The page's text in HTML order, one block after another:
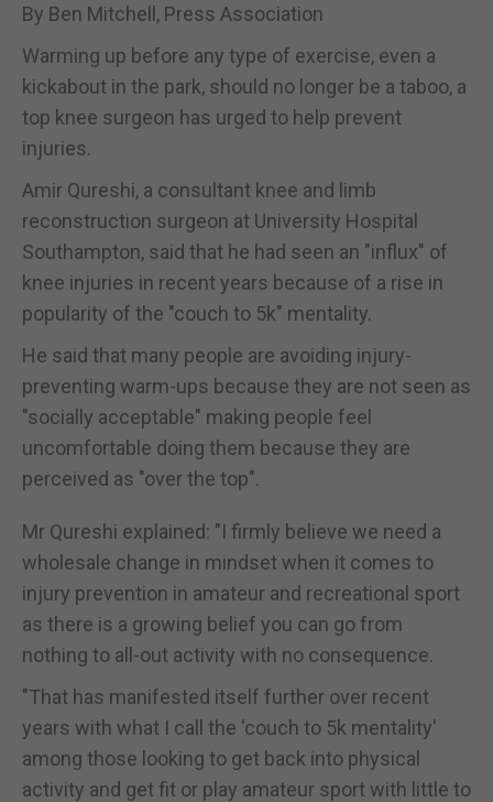
By Ben Mitchell, Press Association
Warming up before any type of exercise, even a
kickabout in the park, should no longer be a taboo, a
top knee surgeon has urged to help prevent
injuries.
Amir Qureshi, a consultant knee and limb
reconstruction surgeon at University Hospital
Southampton, said that he had seen an "influx" of
knee injuries in recent years because of a rise in
popularity of the "couch to 5k" mentality.
He said that many people are avoiding injury-
preventing warm-ups because they are not seen as
"socially acceptable" making people feel
uncomfortable doing them because they are
perceived as "over the top".
Mr Qureshi explained: "I firmly believe we need a
wholesale change in mindset when it comes to
injury prevention in amateur and recreational sport
as there is a growing belief you can go from
nothing to all-out activity with no consequence.
"That has manifested itself further over recent
years with what I call the 'couch to 5k mentality'
among those looking to get back into physical
activity and get fit or play amateur sport with little to